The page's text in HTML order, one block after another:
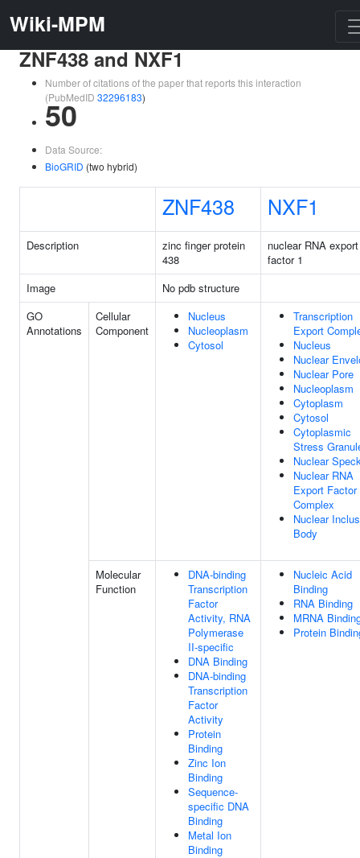
Wiki-MPM
ZNF438 and NXF1
Number of citations of the paper that reports this interaction
(PubMedID 32296183)
50
Data Source:
BioGRID (two hybrid)
ZNF438 NXF1
Description
zinc finger protein
438
nuclear RNA export
factor 1
Image
No pdb structure
GO
Annotations
Cellular
Component
Nucleus
Nucleoplasm
Cytosol
Transcription
Export
Nucleus
Nuclear
Nuclear Pore
Nucleoplasm
Cytoplasm
Cytosol
Cytoplasmic
Stress
Nuclear
Nuclear RNA
Export Factor
Complex
Nuclear
Body
Molecular
Function
DNA-binding
Transcription
Factor
Activity, RNA
Polymerase
II-specific
DNA Binding
DNA-binding
Transcription
Factor
Activity
Protein
Binding
Zinc Ion
Binding
Sequence-
specific DNA
Binding
Metal Ion
Binding
Nucleic Acid
Binding
RNA Binding
MRNA
Protein